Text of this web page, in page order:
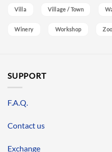
Villa Village / Town
Winery Workshop
SUPPORT
F.A.Q.
Contact us
Exchange